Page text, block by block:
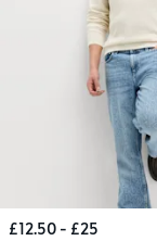
£12.50 - £25